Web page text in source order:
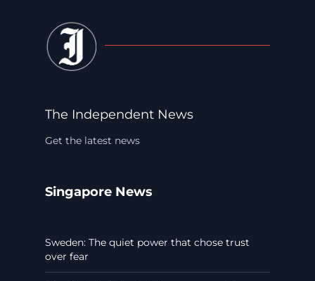
The Independent News
Get the latest news
Singapore News
Sweden: The quiet power that chose trust
over fear